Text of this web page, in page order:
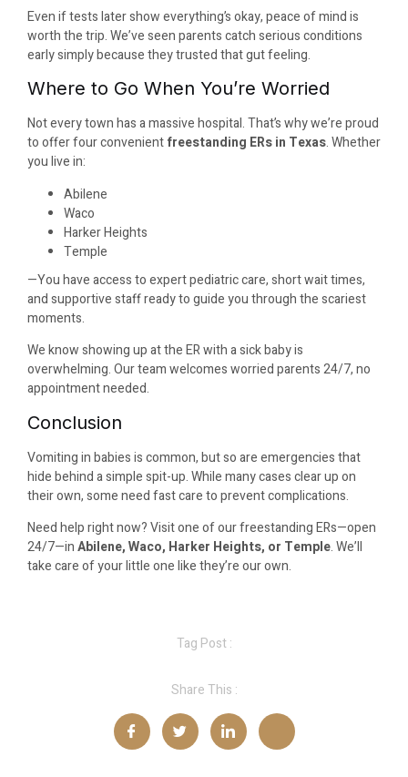
Even if tests later show everything’s okay, peace of mind is
worth the trip. We’ve seen parents catch serious conditions
early simply because they trusted that gut feeling.
Where to Go When You’re Worried
Not every town has a massive hospital. That’s why we’re proud
to offer four convenientfreestanding ERs in Texas. Whether
you live in:
Abilene
Waco
Harker Heights
Temple
—You have access to expert pediatric care, short wait times,
and supportive staff ready to guide you through the scariest
moments.
We know showing up at the ER with a sick baby is
overwhelming. Our team welcomes worried parents 24/7, no
appointment needed.
Conclusion
Vomiting in babies is common, but so are emergencies that
hide behind a simple spit-up. While many cases clear up on
their own, some need fast care to prevent complications.
Need help right now? Visit one of our freestanding ERs—open
24/7—inAbilene, Waco, Harker Heights, or Temple. We’ll
take care of your little one like they’re our own.
Tag Post :
Share This :